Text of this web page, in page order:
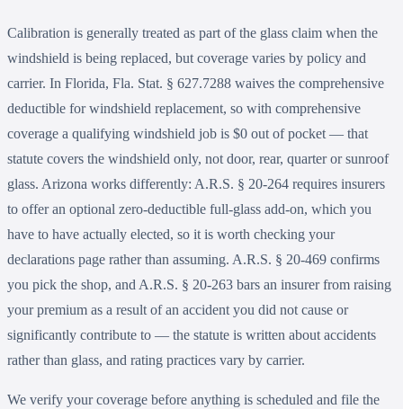
Calibration is generally treated as part of the glass claim when the
windshield is being replaced, but coverage varies by policy and
carrier. In Florida, Fla. Stat. § 627.7288 waives the comprehensive
deductible for windshield replacement, so with comprehensive
coverage a qualifying windshield job is $0 out of pocket — that
statute covers the windshield only, not door, rear, quarter or sunroof
glass. Arizona works differently: A.R.S. § 20-264 requires insurers
to offer an optional zero-deductible full-glass add-on, which you
have to have actually elected, so it is worth checking your
declarations page rather than assuming. A.R.S. § 20-469 confirms
you pick the shop, and A.R.S. § 20-263 bars an insurer from raising
your premium as a result of an accident you did not cause or
significantly contribute to — the statute is written about accidents
rather than glass, and rating practices vary by carrier.
We verify your coverage before anything is scheduled and file the